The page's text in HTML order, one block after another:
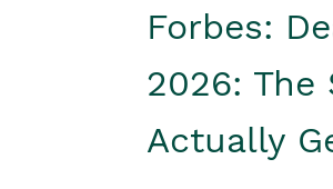
Forbes:
2026:
Actually